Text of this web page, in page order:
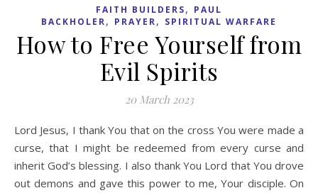
FAITH BUILDERS, PAUL
BACKHOLER, PRAYER, SPIRITUAL WARFARE
How to Free Yourself from
Evil Spirits
20 March 2023
Lord Jesus, I thank You that on the cross You were made a
curse, that I might be redeemed from every curse and
inherit God’s blessing. I also thank You Lord that You drove
out demons and gave this power to me, Your disciple. On